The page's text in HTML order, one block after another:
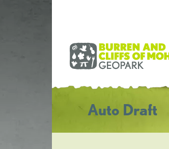
Auto Draft